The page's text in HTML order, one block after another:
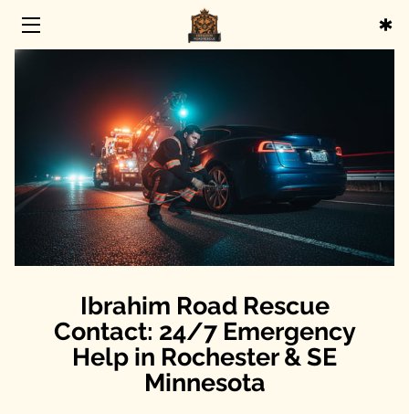
BLOG
CONTACT
Ibrahim Road Rescue
Contact: 24/7 Emergency
Help in Rochester & SE
Minnesota